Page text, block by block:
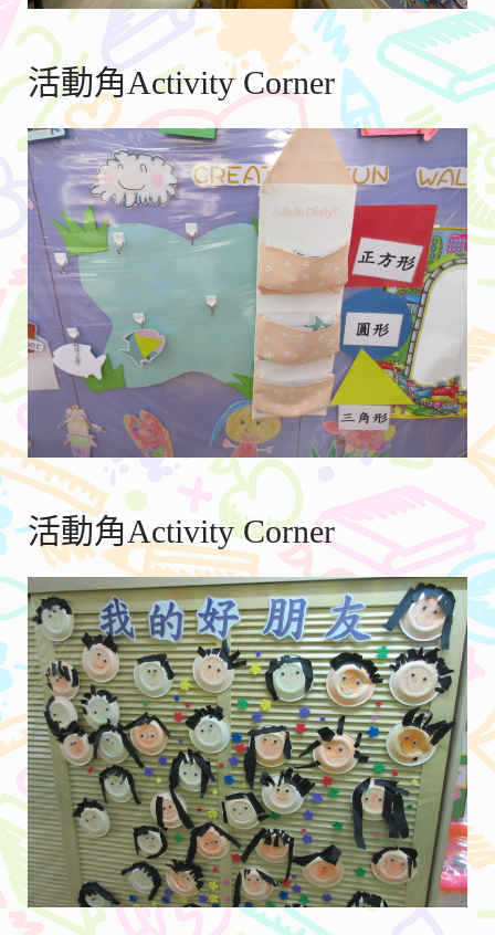
活動角Activity Corner
活動角Activity Corner